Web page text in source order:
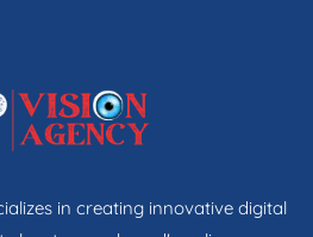
in creating innovative digital